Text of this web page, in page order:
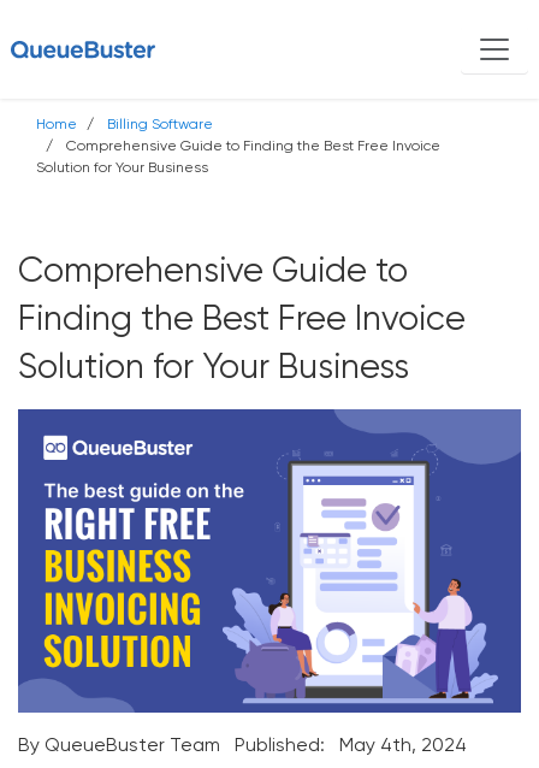
Home
Billing Software
Comprehensive Guide to Finding the Best Free Invoice
Solution for Your Business
Comprehensive Guide to
Finding the Best Free Invoice
Solution for Your Business
By QueueBuster Team Published: May 4th, 2024